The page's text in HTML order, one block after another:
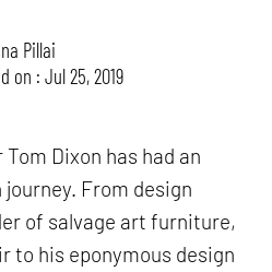
Pillai
on : Jul 25, 2019
Dixon has had an
From design
of salvage art furniture,
to his eponymous design